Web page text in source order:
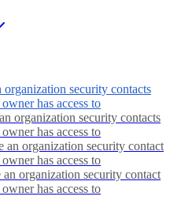
organization security contacts
has access to
organization security contacts
has access to
an organization security contact
has access to
an organization security contact
has access to